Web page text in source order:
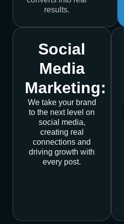
results.
Social
Media
Marketing:
We take your brand
to the next level on
social media,
creating real
connections and
driving growth with
every post.